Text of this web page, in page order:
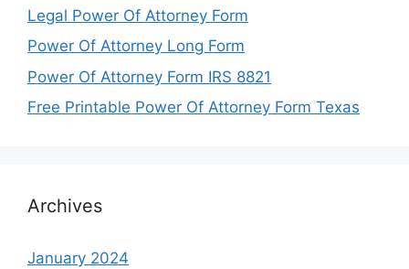
Legal Power Of Attorney Form
Power Of Attorney Long Form
Power Of Attorney Form IRS 8821
Free Printable Power Of Attorney Form Texas
Archives
January 2024